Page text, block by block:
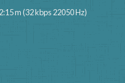
m (32 kbps 22050 Hz)